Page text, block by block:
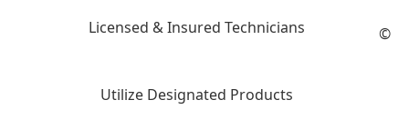
Licensed & Insured Technicians
Utilize Designated Products
©